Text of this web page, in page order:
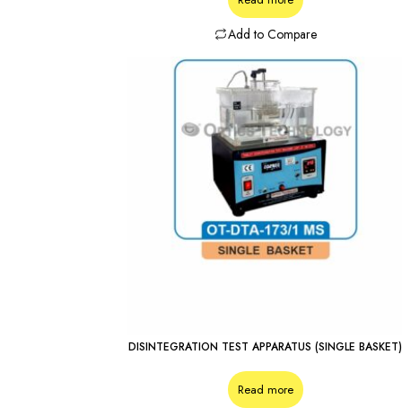
Add to Compare
DISINTEGRATION TEST APPARATUS (SINGLE BASKET)
Read more